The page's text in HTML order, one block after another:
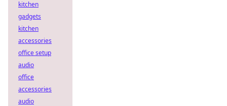
kitchen
gadgets
kitchen
accessories
office setup
audio
office
accessories
audio